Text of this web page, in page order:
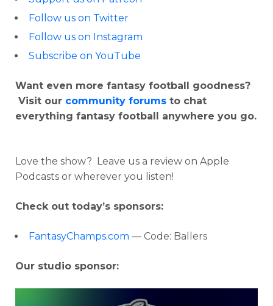
Follow us on Twitter
Follow us on Instagram
Subscribe on YouTube
Want even more fantasy football goodness?
Visit our community forums to chat
everything fantasy football anywhere you go.
Love the show? Leave us a review on Apple
Podcasts or wherever you listen!
Check out today’s sponsors:
FantasyChamps.com — Code: Ballers
Our studio sponsor: